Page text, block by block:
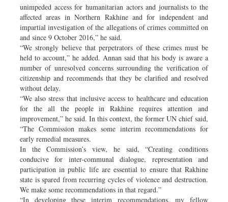
unimpeded access for humanitarian actors and journalists to the
affected areas in Northern Rakhine and for independent and
impartial investigation of the allegations of crimes committed on
and since 9 October 2016,” he said.
“We strongly believe that perpetrators of these crimes must be
held to account,” he added. Annan said that his body is aware a
number of unresolved concerns surrounding the verification of
citizenship and recommends that they be clarified and resolved
without delay.
“We also stress that inclusive access to healthcare and education
for the all the people in Rakhine requires attention and
improvement,” he said. In this context, the former UN chief said,
“The Commission makes some interim recommendations for
early remedial measures.
In the Commission’s view, he said, “Creating conditions
conducive for inter-communal dialogue, representation and
participation in public life are essential to ensure that Rakhine
state is spared from recurring cycles of violence and destruction.
We make some recommendations in that regard.”
“In developing these interim recommendations, my fellow